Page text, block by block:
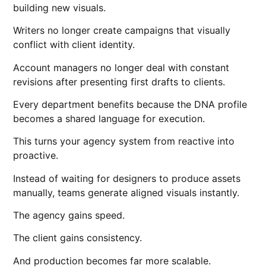
building new visuals.
Writers no longer create campaigns that visually
conflict with client identity.
Account managers no longer deal with constant
revisions after presenting first drafts to clients.
Every department benefits because the DNA profile
becomes a shared language for execution.
This turns your agency system from reactive into
proactive.
Instead of waiting for designers to produce assets
manually, teams generate aligned visuals instantly.
The agency gains speed.
The client gains consistency.
And production becomes far more scalable.